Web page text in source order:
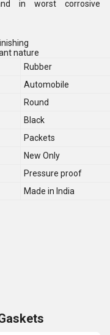
in worst corrosive
nature
Rubber
Automobile
Round
Black
Packets
New Only
Pressure proof
Made in India